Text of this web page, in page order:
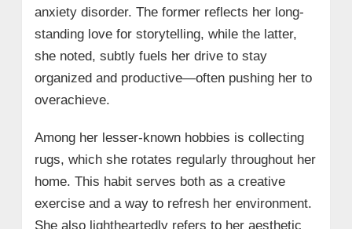
anxiety disorder. The former reflects her long-
standing love for storytelling, while the latter,
she noted, subtly fuels her drive to stay
organized and productive—often pushing her to
overachieve.
Among her lesser-known hobbies is collecting
rugs, which she rotates regularly throughout her
home. This habit serves both as a creative
exercise and a way to refresh her environment.
She also lightheartedly refers to her aesthetic